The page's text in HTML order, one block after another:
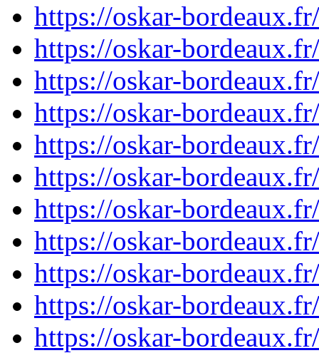
https://oskar-
https://oskar-
https://oskar-
https://oskar-
https://oskar-
https://oskar-
https://oskar-
https://oskar-
https://oskar-
https://oskar-
https://oskar-